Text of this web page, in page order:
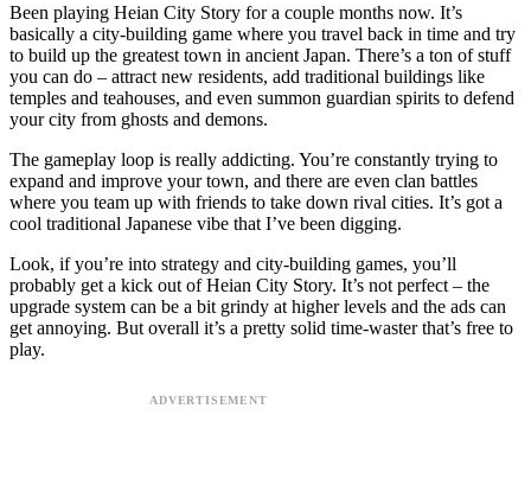
Been playing Heian City Story for a couple months now. It’s
basically a city-building game where you travel back in time and try
to build up the greatest town in ancient Japan. There’s a ton of stuff
you can do – attract new residents, add traditional buildings like
temples and teahouses, and even summon guardian spirits to defend
your city from ghosts and demons.
The gameplay loop is really addicting. You’re constantly trying to
expand and improve your town, and there are even clan battles
where you team up with friends to take down rival cities. It’s got a
cool traditional Japanese vibe that I’ve been digging.
Look, if you’re into strategy and city-building games, you’ll
probably get a kick out of Heian City Story. It’s not perfect – the
upgrade system can be a bit grindy at higher levels and the ads can
get annoying. But overall it’s a pretty solid time-waster that’s free to
play.